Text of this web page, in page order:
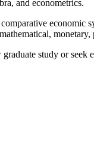
and econometrics.
economic
study or